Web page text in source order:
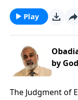
Play
by
The Judgment of